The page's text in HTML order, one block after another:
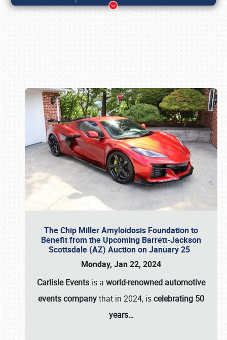
The Chip Miller Amyloidosis Foundation to
Benefit from the Upcoming Barrett-Jackson
Scottsdale (AZ) Auction on January 25
Monday, Jan 22, 2024
Carlisle Events is a world-renowned automotive
events companythat in 2024, iscelebrating 50
years…
Book online or call (800) 216-1876